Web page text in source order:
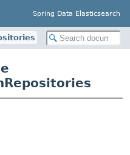
Spring Data Elasticsearch